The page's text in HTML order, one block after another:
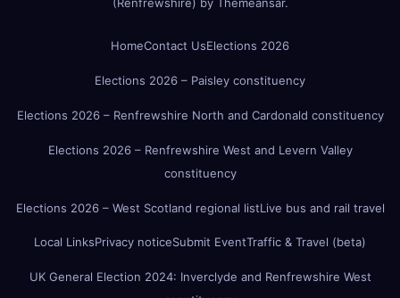
HomeContact UsElections 2026
Elections 2026 – Paisley constituency
Elections 2026 – Renfrewshire North and Cardonald constituency
Elections 2026 – Renfrewshire West and Levern Valley
constituency
Elections 2026 – West Scotland regional listLive bus and rail travel
Local LinksPrivacy noticeSubmit EventTraffic & Travel (beta)
UK General Election 2024: Inverclyde and Renfrewshire West